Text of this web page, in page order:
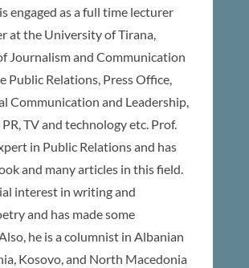
engaged as a full time lecturer
at the University of Tirana,
Journalism and Communication
Public Relations, Press Office,
Communication and Leadership,
TV and technology etc. Prof.
in Public Relations and has
and many articles in this field.
interest in writing and
and has made some
he is a columnist in Albanian
Kosovo, and North Macedonia